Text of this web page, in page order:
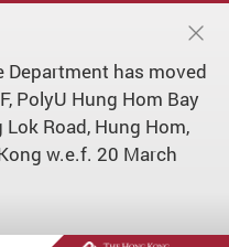
Department has moved
PolyU Hung Hom Bay
Road, Hung Hom,
w.e.f. 20 March